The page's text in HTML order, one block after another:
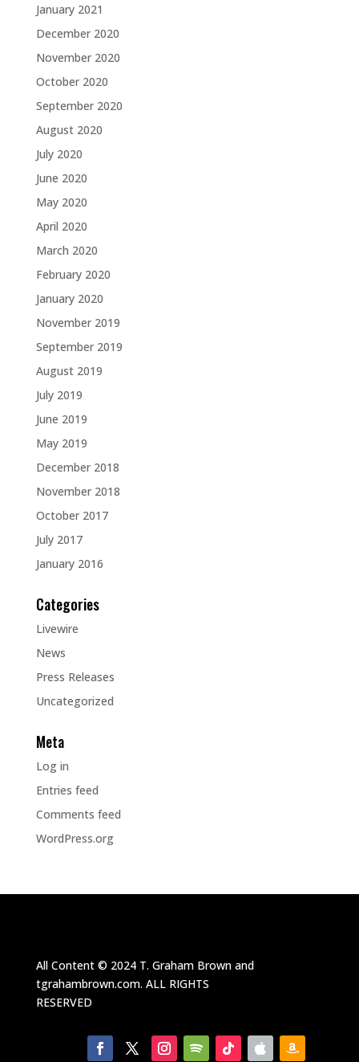
January 2021
December 2020
November 2020
October 2020
September 2020
August 2020
July 2020
June 2020
May 2020
April 2020
March 2020
February 2020
January 2020
November 2019
September 2019
August 2019
July 2019
June 2019
May 2019
December 2018
November 2018
October 2017
July 2017
January 2016
Categories
Livewire
News
Press Releases
Uncategorized
Meta
Log in
Entries feed
Comments feed
WordPress.org
All Content © 2024T. Graham Brown and
tgrahambrown.com. ALL RIGHTS
RESERVED